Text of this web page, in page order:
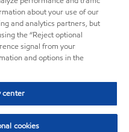
about your use of our
and analytics partners, but
the “Reject optional
signal from your
and options in the
center
cookies